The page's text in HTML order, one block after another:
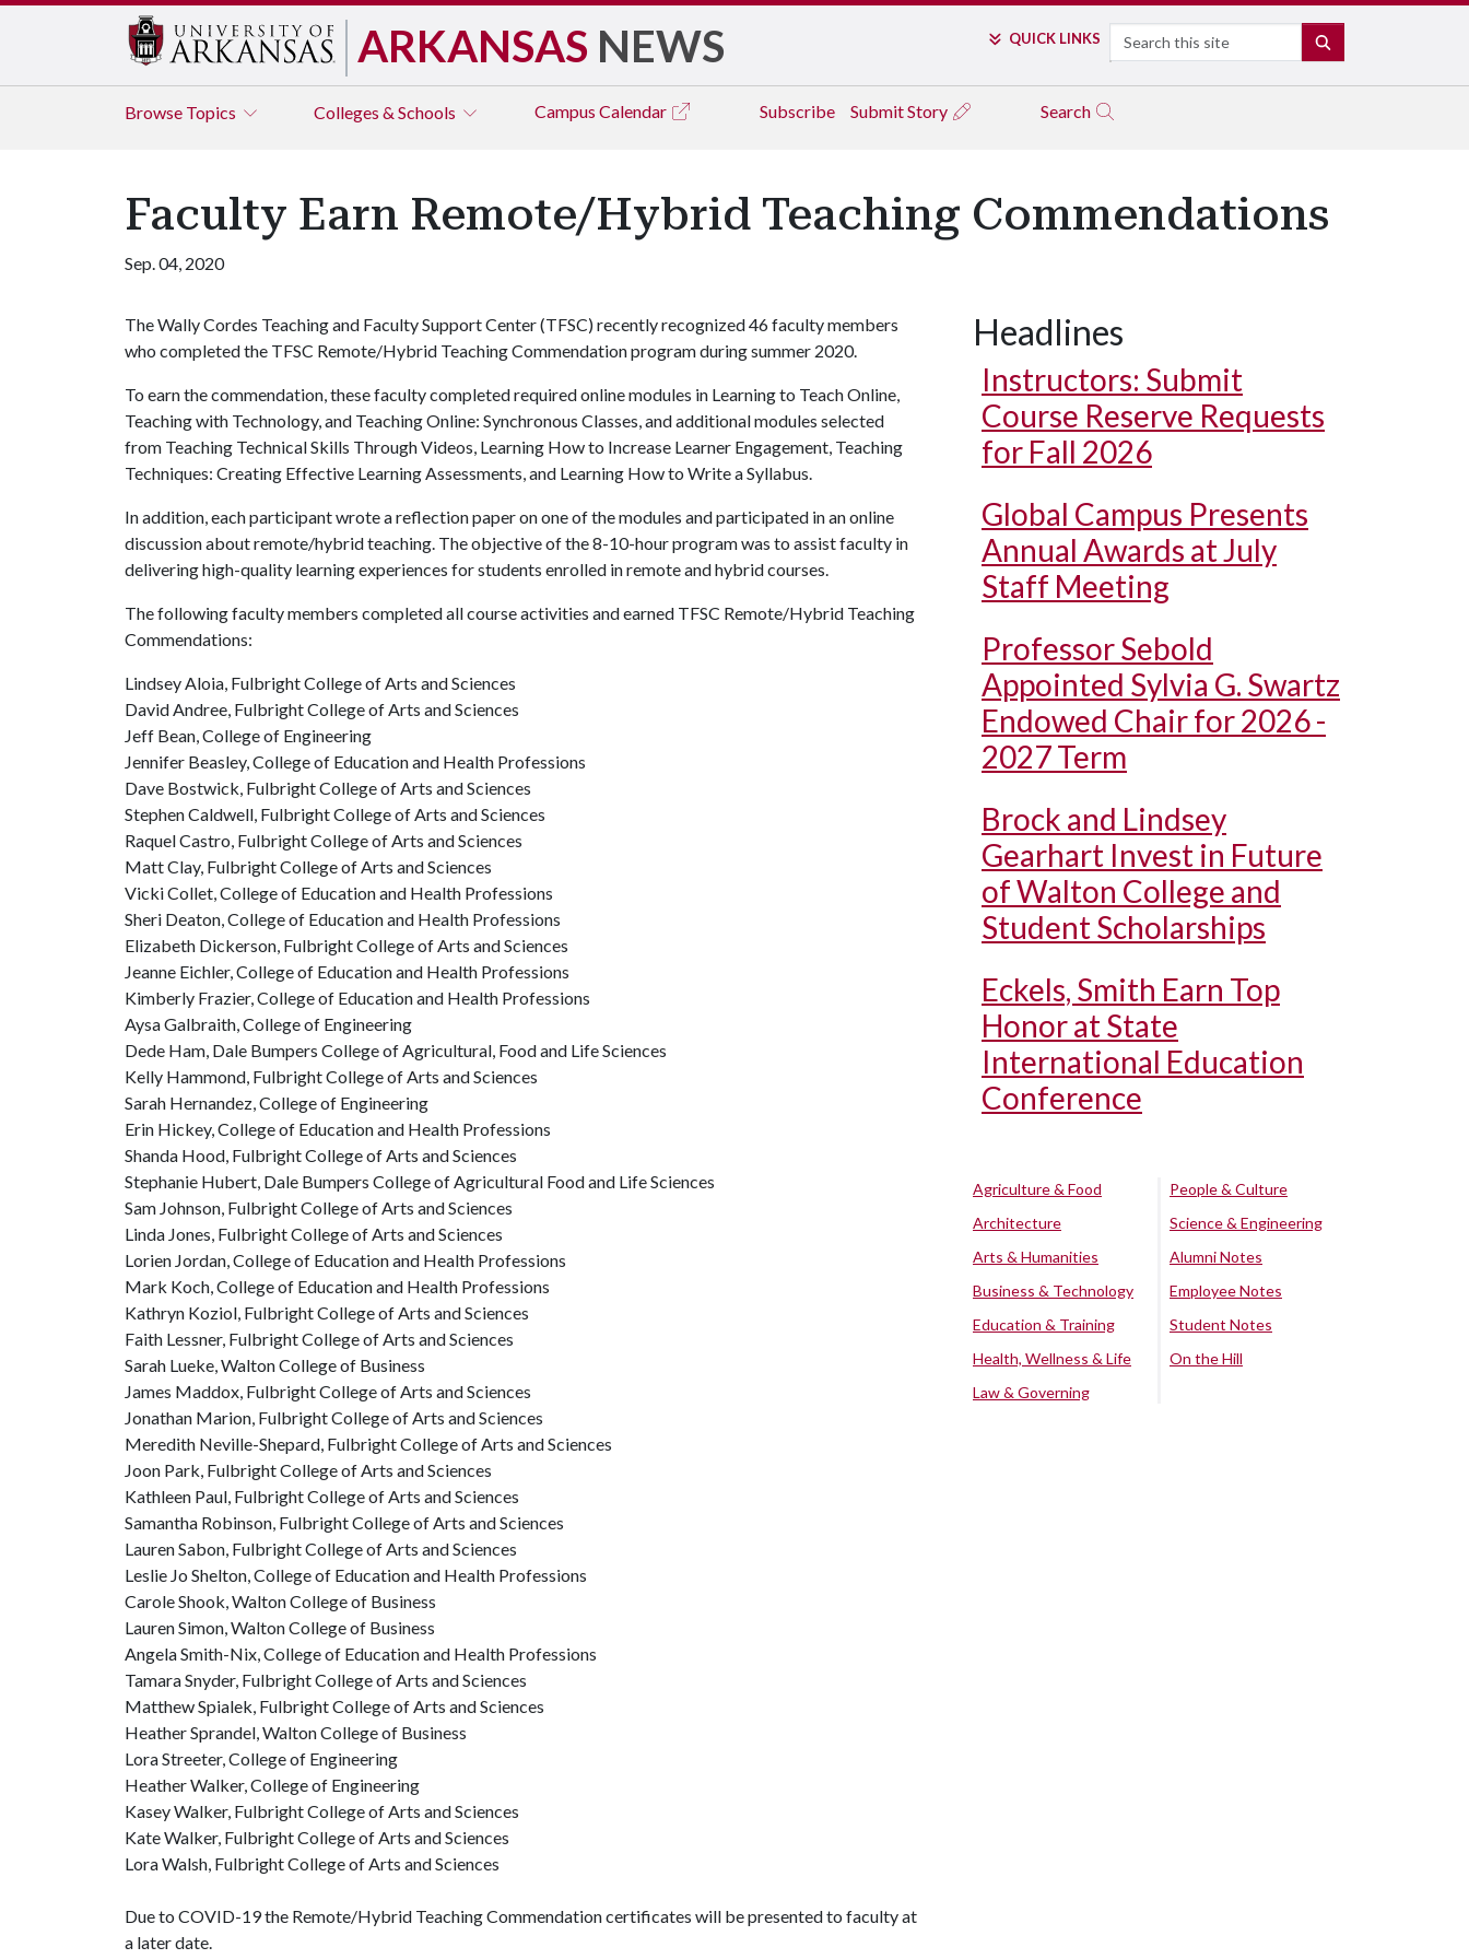
ARKANSAS NEWS QUICK LINKS Search
Browse Topics Colleges & Schools Campus Calendar Subscribe Submit Story Search
Faculty Earn Remote/Hybrid Teaching Commendations
Sep. 04, 2020
The Wally Cordes Teaching and Faculty Support Center (TFSC) recently recognized 46 faculty members
who completed the TFSC Remote/Hybrid Teaching Commendation program during summer 2020.
To earn the commendation, these faculty completed required online modules in Learning to Teach Online,
Teaching with Technology, and Teaching Online: Synchronous Classes, and additional modules selected
from Teaching Technical Skills Through Videos, Learning How to Increase Learner Engagement, Teaching
Techniques: Creating Effective Learning Assessments, and Learning How to Write a Syllabus.
In addition, each participant wrote a reflection paper on one of the modules and participated in an online
discussion about remote/hybrid teaching. The objective of the 8-10-hour program was to assist faculty in
delivering high-quality learning experiences for students enrolled in remote and hybrid courses.
The following faculty members completed all course activities and earned TFSC Remote/Hybrid Teaching
Commendations:
Lindsey Aloia, Fulbright College of Arts and Sciences
David Andree, Fulbright College of Arts and Sciences
Jeff Bean, College of Engineering
Jennifer Beasley, College of Education and Health Professions
Dave Bostwick, Fulbright College of Arts and Sciences
Stephen Caldwell, Fulbright College of Arts and Sciences
Raquel Castro, Fulbright College of Arts and Sciences
Matt Clay, Fulbright College of Arts and Sciences
Vicki Collet, College of Education and Health Professions
Sheri Deaton, College of Education and Health Professions
Elizabeth Dickerson, Fulbright College of Arts and Sciences
Jeanne Eichler, College of Education and Health Professions
Kimberly Frazier, College of Education and Health Professions
Aysa Galbraith, College of Engineering
Dede Ham, Dale Bumpers College of Agricultural, Food and Life Sciences
Kelly Hammond, Fulbright College of Arts and Sciences
Sarah Hernandez, College of Engineering
Erin Hickey, College of Education and Health Professions
Shanda Hood, Fulbright College of Arts and Sciences
Stephanie Hubert, Dale Bumpers College of Agricultural Food and Life Sciences
Sam Johnson, Fulbright College of Arts and Sciences
Linda Jones, Fulbright College of Arts and Sciences
Lorien Jordan, College of Education and Health Professions
Mark Koch, College of Education and Health Professions
Kathryn Koziol, Fulbright College of Arts and Sciences
Faith Lessner, Fulbright College of Arts and Sciences
Sarah Lueke, Walton College of Business
James Maddox, Fulbright College of Arts and Sciences
Jonathan Marion, Fulbright College of Arts and Sciences
Meredith Neville-Shepard, Fulbright College of Arts and Sciences
Joon Park, Fulbright College of Arts and Sciences
Kathleen Paul, Fulbright College of Arts and Sciences
Samantha Robinson, Fulbright College of Arts and Sciences
Lauren Sabon, Fulbright College of Arts and Sciences
Leslie Jo Shelton, College of Education and Health Professions
Carole Shook, Walton College of Business
Lauren Simon, Walton College of Business
Angela Smith-Nix, College of Education and Health Professions
Tamara Snyder, Fulbright College of Arts and Sciences
Matthew Spialek, Fulbright College of Arts and Sciences
Heather Sprandel, Walton College of Business
Lora Streeter, College of Engineering
Heather Walker, College of Engineering
Kasey Walker, Fulbright College of Arts and Sciences
Kate Walker, Fulbright College of Arts and Sciences
Lora Walsh, Fulbright College of Arts and Sciences
Due to COVID-19 the Remote/Hybrid Teaching Commendation certificates will be presented to faculty at
a later date.
Headlines
Instructors: Submit
Course Reserve Requests
for Fall 2026
Global Campus Presents
Annual Awards at July
Staff Meeting
Professor Sebold
Appointed Sylvia G. Swartz
Endowed Chair for 2026 -
2027 Term
Brock and Lindsey
Gearhart Invest in Future
of Walton College and
Student Scholarships
Eckels, Smith Earn Top
Honor at State
International Education
Conference
Agriculture & Food
Architecture
Arts & Humanities
Business & Technology
Education & Training
Health, Wellness & Life
Law & Governing
People & Culture
Science & Engineering
Alumni Notes
Employee Notes
Student Notes
On the Hill